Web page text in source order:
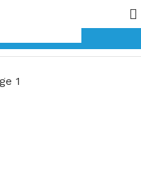
Pipe Nuts and